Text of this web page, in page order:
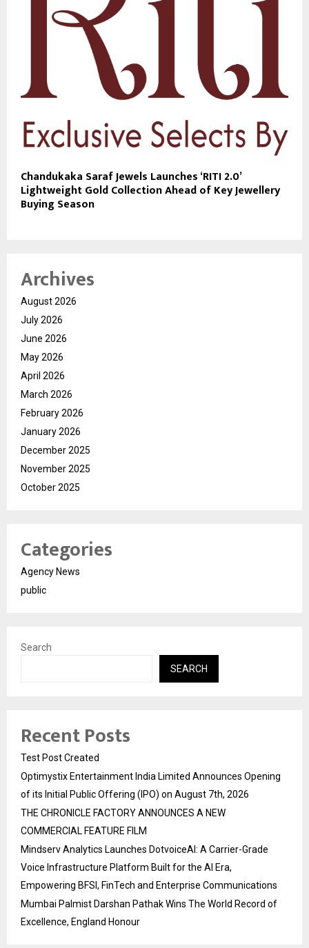
Chandukaka Saraf Jewels Launches ‘RITI 2.0’
Lightweight Gold Collection Ahead of Key Jewellery
Buying Season
Archives
August 2026
July 2026
June 2026
May 2026
April 2026
March 2026
February 2026
January 2026
December 2025
November 2025
October 2025
Categories
Agency News
public
Search
SEARCH
Recent Posts
Test Post Created
Optimystix Entertainment India Limited Announces Opening
of its Initial Public Offering (IPO) on August 7th, 2026
THE CHRONICLE FACTORY ANNOUNCES A NEW
COMMERCIAL FEATURE FILM
Mindserv Analytics Launches DotvoiceAI: A Carrier-Grade
Voice Infrastructure Platform Built for the AI Era,
Empowering BFSI, FinTech and Enterprise Communications
Mumbai Palmist Darshan Pathak Wins The World Record of
Excellence, England Honour